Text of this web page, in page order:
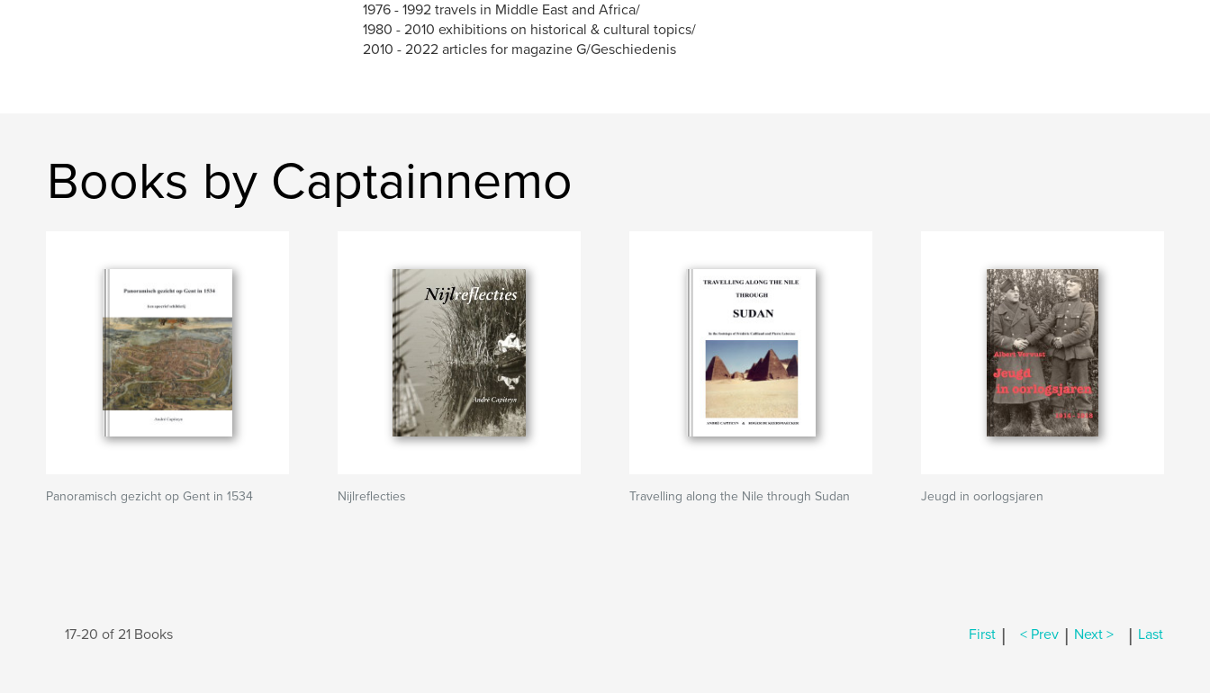
1976 - 1992 travels in Middle East and Africa/
1980 - 2010 exhibitions on historical & cultural topics/
2010 - 2022 articles for magazine G/Geschiedenis
Books by Captainnemo
Panoramisch gezicht op Gent in 1534 Nijlreflecties Travelling along the Nile through Sudan Jeugd in oorlogsjaren
17-20 of 21 Books First | < Prev | Next > | Last